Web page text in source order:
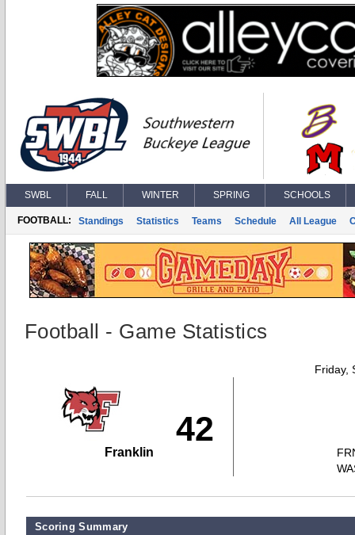
SWBL FALL WINTER SPRING SCHOOLS
FOOTBALL: Standings Statistics Teams Schedule All League
Football - Game Statistics
Friday,
42
Franklin
Scoring Summary